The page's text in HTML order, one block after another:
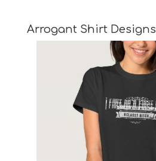
Arrogant Shirt Designs